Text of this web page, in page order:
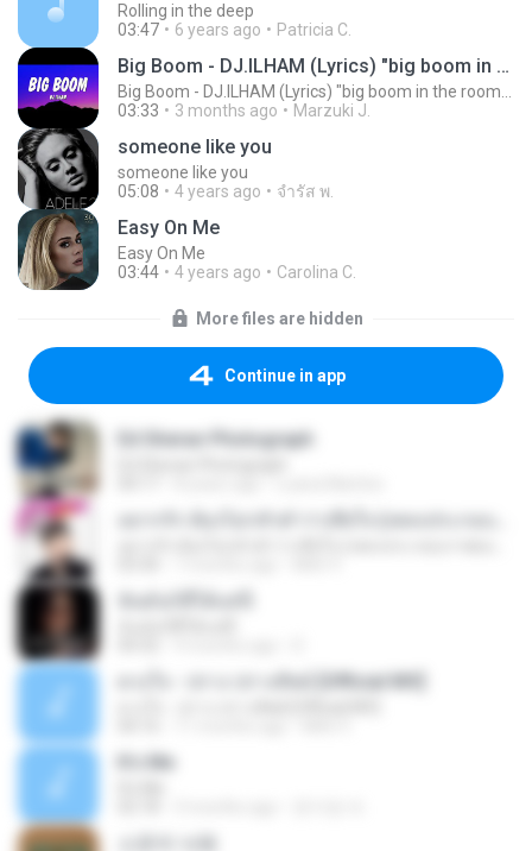
Rolling in the deep
03:47
6 years ago Patricia C.
Big Boom - DJ.ILHAM (Lyrics) "big boom in the room i go kaboom"
03:33
3 months ago Marzuki J.
someone like you
someone like you
05:08
4 years ago จํารัส พ.
Easy On Me
Easy On Me
03:44
4 years ago Carolina C.
More files are hidden
Continue in app
Ed Sheran Photograph
ดวงใจ - ปราง ปรางทิพย์ [Official MV]
It′s Me